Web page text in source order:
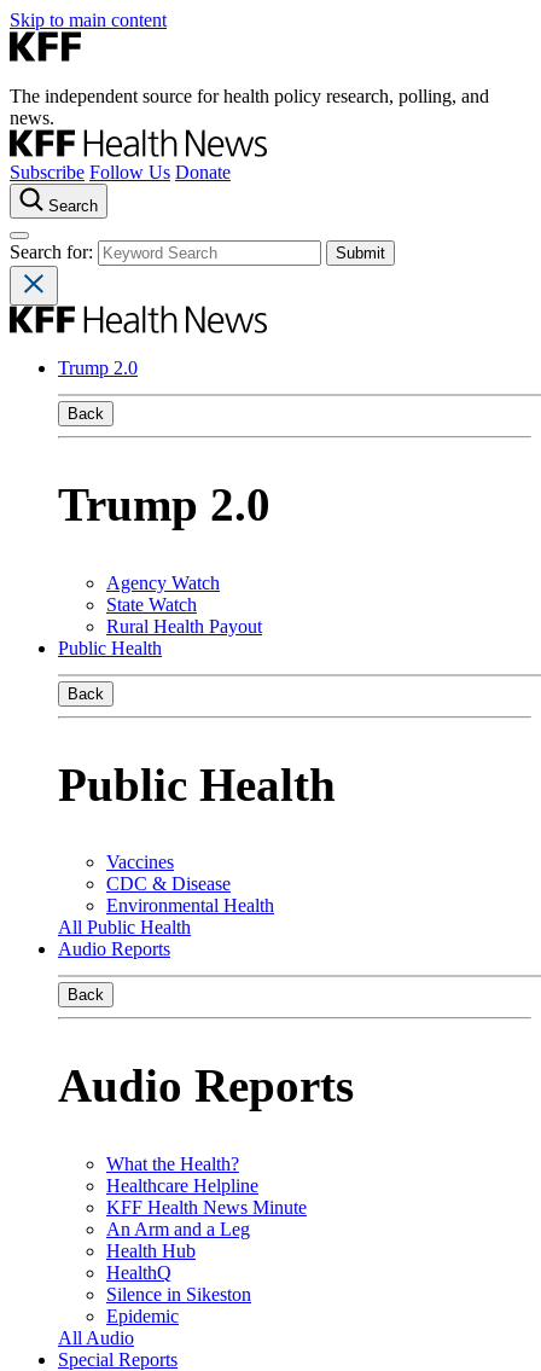
Skip to main content
The independent source for health policy research, polling, and
news.
Subscribe Follow Us Donate
Search
Search for:
Trump 2.0
Back
Trump 2.0
Agency Watch
State Watch
Rural Health Payout
Public Health
Back
Public Health
Vaccines
CDC & Disease
Environmental Health
All Public Health
Audio Reports
Back
Audio Reports
What the Health?
Healthcare Helpline
KFF Health News Minute
An Arm and a Leg
Health Hub
HealthQ
Silence in Sikeston
Epidemic
All Audio
Special Reports